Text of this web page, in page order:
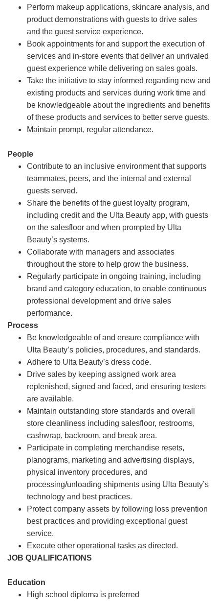
Perform makeup applications, skincare analysis, and
product demonstrations with guests to drive sales
and the guest service experience.
Book appointments for and support the execution of
services and in-store events that deliver an unrivaled
guest experience while delivering on sales goals.
Take the initiative to stay informed regarding new and
existing products and services during work time and
be knowledgeable about the ingredients and benefits
of these products and services to better serve guests.
Maintain prompt, regular attendance.
People
Contribute to an inclusive environment that supports
teammates, peers, and the internal and external
guests served.
Share the benefits of the guest loyalty program,
including credit and the Ulta Beauty app, with guests
on the salesfloor and when prompted by Ulta
Beauty’s systems.
Collaborate with managers and associates
throughout the store to help grow the business.
Regularly participate in ongoing training, including
brand and category education, to enable continuous
professional development and drive sales
performance.
Process
Be knowledgeable of and ensure compliance with
Ulta Beauty’s policies, procedures, and standards.
Adhere to Ulta Beauty’s dress code.
Drive sales by keeping assigned work area
replenished, signed and faced, and ensuring testers
are available.
Maintain outstanding store standards and overall
store cleanliness including salesfloor, restrooms,
cashwrap, backroom, and break area.
Participate in completing merchandise resets,
planograms, marketing and advertising displays,
physical inventory procedures, and
processing/unloading shipments using Ulta Beauty’s
technology and best practices.
Protect company assets by following loss prevention
best practices and providing exceptional guest
service.
Execute other operational tasks as directed.
JOB QUALIFICATIONS
Education
High school diploma is preferred